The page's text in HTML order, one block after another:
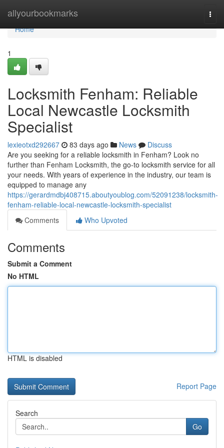
allyourbookmarks
Home
Home
1
Locksmith Fenham: Reliable
Local Newcastle Locksmith
Specialist
lexieotxd292667 83 days ago News
Discuss
Are you seeking for a reliable locksmith in Fenham? Look no
further than Fenham Locksmith, the go-to locksmith service for all
your needs. With years of experience in the industry, our team is
equipped to manage any
https://gerardmdbj408715.aboutyoublog.com/52091238/locksmith-
fenham-reliable-local-newcastle-locksmith-specialist
Comments
Who Upvoted
Comments
Submit a Comment
No HTML
HTML is disabled
Report Page
Search
Go